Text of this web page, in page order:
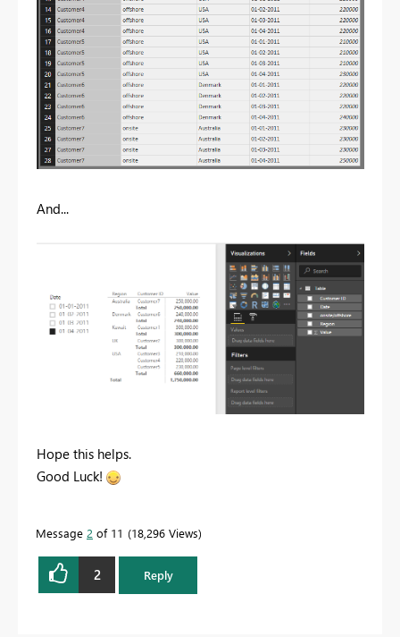
And...
Hope this helps.
Good Luck!
Message 2 of 11 18,296 Views
2 Reply